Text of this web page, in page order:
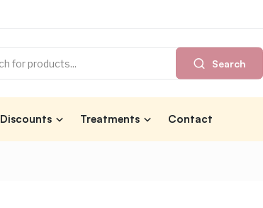
Search
Discounts Treatments Contact